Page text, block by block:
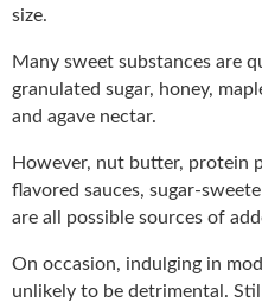
size.
Many sweet substances are
granulated sugar, honey,
and agave nectar.
However, nut butter, protein
flavored sauces, sugar-
are all possible sources of
On occasion, indulging in
unlikely to be detrimental.